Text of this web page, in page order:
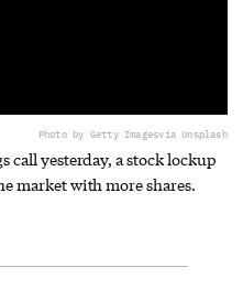
Photo by Getty Imagesvia Unsplash
call yesterday, a stock lockup
market with more shares.